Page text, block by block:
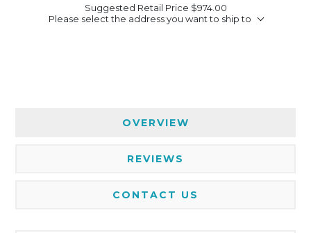
Suggested Retail Price $974.00
Please select the address you want to ship to
OVERVIEW
REVIEWS
CONTACT US